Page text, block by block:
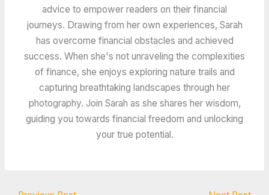
advice to empower readers on their financial
journeys. Drawing from her own experiences, Sarah
has overcome financial obstacles and achieved
success. When she's not unraveling the complexities
of finance, she enjoys exploring nature trails and
capturing breathtaking landscapes through her
photography. Join Sarah as she shares her wisdom,
guiding you towards financial freedom and unlocking
your true potential.